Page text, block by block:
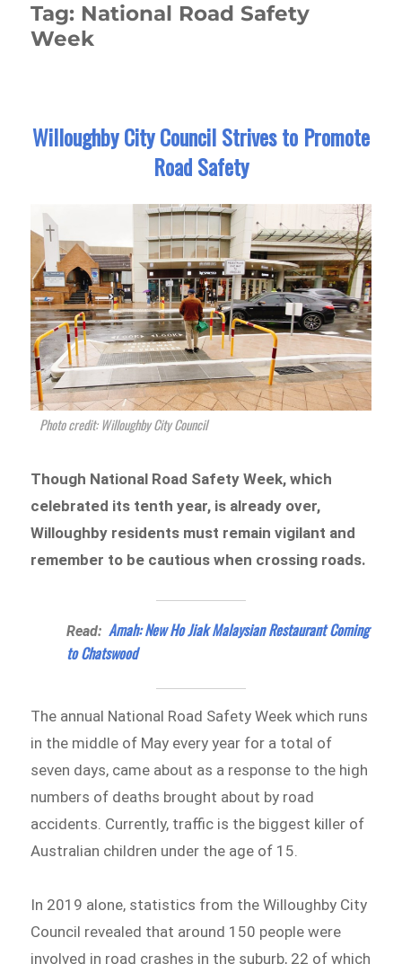
Tag: National Road Safety
Week
Willoughby City Council Strives to Promote
Road Safety
Photo credit: Willoughby City Council
Though National Road Safety Week, which
celebrated its tenth year, is already over,
Willoughby residents must remain vigilant and
remember to be cautious when crossing roads.
Read:Amah: New Ho Jiak Malaysian Restaurant Coming
to Chatswood
The annual National Road Safety Week which runs
in the middle of May every year for a total of
seven days, came about as a response to the high
numbers of deaths brought about by road
accidents. Currently, traffic is the biggest killer of
Australian children under the age of 15.
In 2019 alone, statistics from the Willoughby City
Council revealed that around 150 people were
involved in road crashes in the suburb, 22 of which